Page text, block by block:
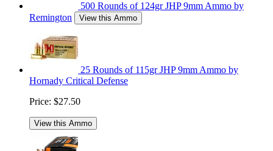
500 Rounds of 124gr JHP 9mm Ammo by
Remington
View this Ammo
25 Rounds of 115gr JHP 9mm Ammo by
Hornady Critical Defense
Price: $27.50
View this Ammo